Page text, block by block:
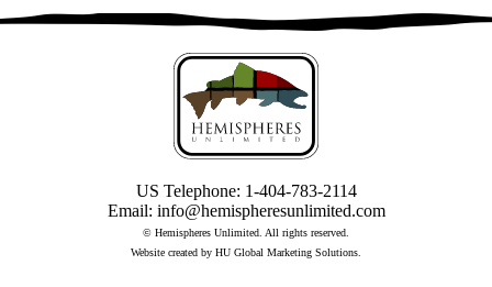
US Telephone: 1-404-783-2114
Email: info@hemispheresunlimited.com
© Hemispheres Unlimited. All rights reserved.
Website created by HU Global Marketing Solutions